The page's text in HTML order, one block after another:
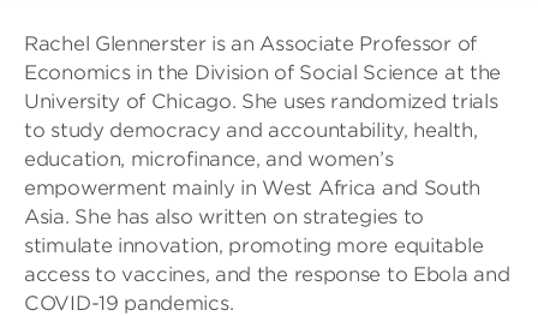
Rachel Glennerster is an Associate Professor of
Economics in the Division of Social Science at the
University of Chicago. She uses randomized trials
to study democracy and accountability, health,
education, microfinance, and women’s
empowerment mainly in West Africa and South
Asia. She has also written on strategies to
stimulate innovation, promoting more equitable
access to vaccines, and the response to Ebola and
COVID-19 pandemics.